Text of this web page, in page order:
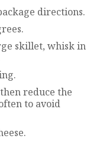
directions.
skillet, whisk in
reduce the
to avoid